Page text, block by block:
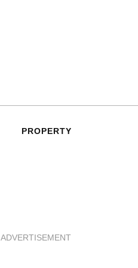
PROPERTY
ADVERTISEMENT